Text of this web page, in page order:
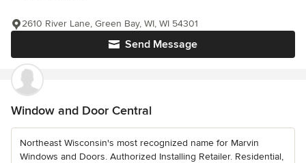
Send Message
2610 River Lane, Green Bay, WI, WI 54301
Window and Door Central
Northeast Wisconsin's most recognized name for Marvin
Windows and Doors. Authorized Installing Retailer. Residential,